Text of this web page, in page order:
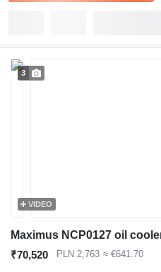
3
VIDEO
₹70,520 PLN 2,763 ≈ €641.70